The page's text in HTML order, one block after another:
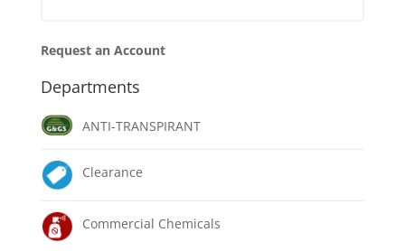
Request an Account
Departments
ANTI-TRANSPIRANT
Clearance
Commercial Chemicals